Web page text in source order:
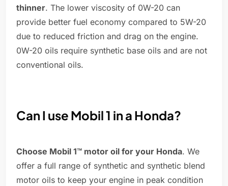
thinner. The lower viscosity of 0W-20 can
provide better fuel economy compared to 5W-20
due to reduced friction and drag on the engine.
0W-20 oils require synthetic base oils and are not
conventional oils.
Can I use Mobil 1 in a Honda?
Choose Mobil 1™ motor oil for your Honda. We
offer a full range of synthetic and synthetic blend
motor oils to keep your engine in peak condition